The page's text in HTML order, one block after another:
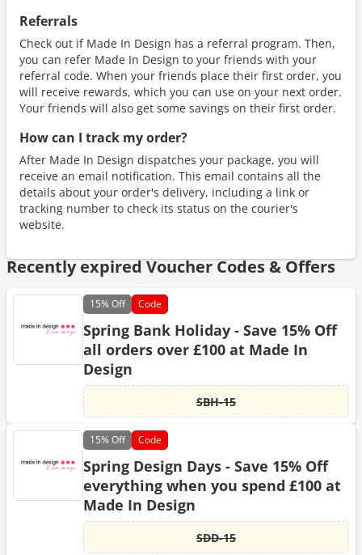
Referrals
Check out if Made In Design has a referral program. Then,
you can refer Made In Design to your friends with your
referral code. When your friends place their first order, you
will receive rewards, which you can use on your next order.
Your friends will also get some savings on their first order.
How can I track my order?
After Made In Design dispatches your package, you will
receive an email notification. This email contains all the
details about your order's delivery, including a link or
tracking number to check its status on the courier's
website.
Recently expired Voucher Codes & Offers
15%Off Code
Spring Bank Holiday - Save 15% Off
all orders over £100 at Made In
Design
SBH-15
15%Off Code
Spring Design Days - Save 15% Off
everything when you spend £100 at
Made In Design
SDD-15